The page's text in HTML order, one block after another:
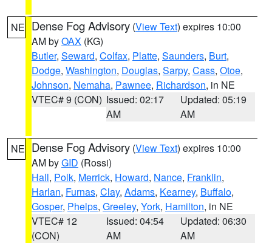
NE Dense Fog Advisory (View Text) expires 10:00
AM byOAX (KG)
Butler, Seward, Colfax, Platte, Saunders, Burt,
Dodge, Washington, Douglas, Sarpy, Cass, Otoe,
Johnson, Nemaha, Pawnee, Richardson, in NE
VTEC# 9 (CON) Issued: 02:17
AM
Updated: 05:19
AM
NE Dense Fog Advisory (View Text) expires 10:00
AM byGID (Rossi)
Hall, Polk, Merrick, Howard, Nance, Franklin,
Harlan, Furnas, Clay, Adams, Kearney, Buffalo,
Gosper, Phelps, Greeley, York, Hamilton, in NE
VTEC# 12
(CON)
Issued: 04:54
AM
Updated: 06:30
AM